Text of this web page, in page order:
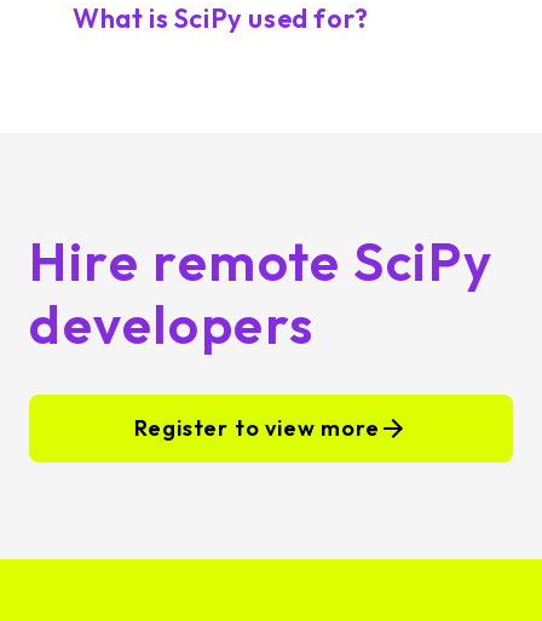
What is SciPy used for?
Hire remote SciPy
developers
Register to view more